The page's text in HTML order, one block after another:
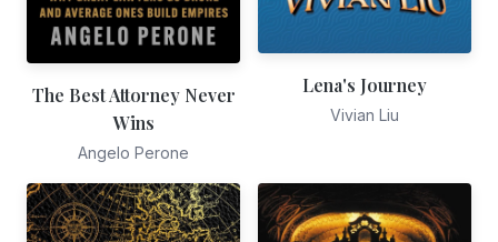
The Best Attorney Never
Wins
Angelo Perone
Lena's Journey
Vivian Liu